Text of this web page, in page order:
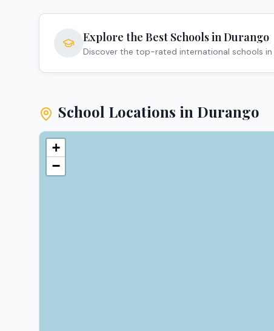
Explore the Best Schools inDurango
Discover the top-rated international schools in
School Locations in Durango
+
−